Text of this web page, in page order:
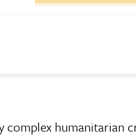
humanitarian